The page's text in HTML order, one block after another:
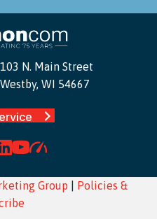
103 N. Main Street
Westby, WI 54667
Group
Policies &